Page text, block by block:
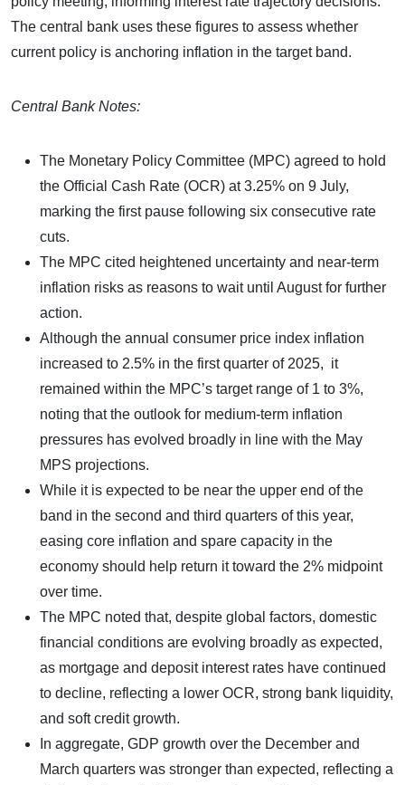
The central bank uses these figures to assess whether
current policy is anchoring inflation in the target band.
Central Bank Notes:
The Monetary Policy Committee (MPC) agreed to hold
the Official Cash Rate (OCR) at 3.25% on 9 July,
marking the first pause following six consecutive rate
cuts.
The MPC cited heightened uncertainty and near-term
inflation risks as reasons to wait until August for further
action.
Although the annual consumer price index inflation
increased to 2.5% in the first quarter of 2025, it
remained within the MPC’s target range of 1 to 3%,
noting that the outlook for medium-term inflation
pressures has evolved broadly in line with the May
MPS projections.
While it is expected to be near the upper end of the
band in the second and third quarters of this year,
easing core inflation and spare capacity in the
economy should help return it toward the 2% midpoint
over time.
The MPC noted that, despite global factors, domestic
financial conditions are evolving broadly as expected,
as mortgage and deposit interest rates have continued
to decline, reflecting a lower OCR, strong bank liquidity,
and soft credit growth.
In aggregate, GDP growth over the December and
March quarters was stronger than expected, reflecting a